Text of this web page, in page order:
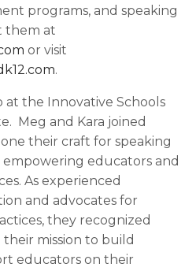
programs, and speaking
them at
or visit
.
the Innovative Schools
Meg and Kara joined
their craft for speaking
empowering educators and
As experienced
and advocates for
they recognized
mission to build
educators on their